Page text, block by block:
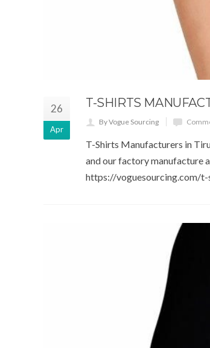
26
Apr
T-SHIRTS
By Vogue Sourcing
T-Shirts Manufacturers in
and our factory manufacture
https://voguesourcing.com/t-